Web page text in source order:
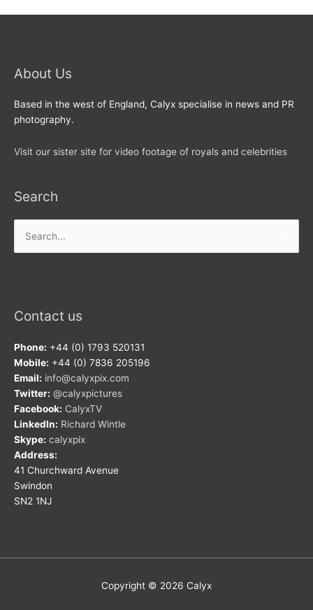
About Us
Based in the west of England, Calyx specialise in news and PR
photography.
Visit our sister site for video footage of royals and celebrities
Search
for:
Contact us
Phone: +44 (0) 1793 520131
Mobile: +44 (0) 7836 205196
Email: info@calyxpix.com
Twitter: @calyxpictures
Facebook: CalyxTV
LinkedIn: Richard Wintle
Skype: calyxpix
Address:
41 Churchward Avenue
Swindon
SN2 1NJ
Copyright © 2026 Calyx